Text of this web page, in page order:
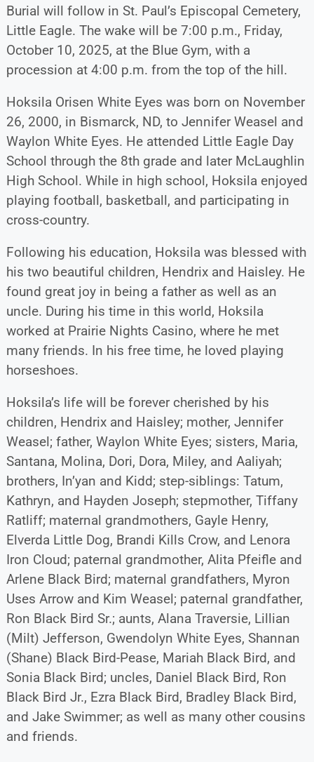
Burial will follow in St. Paul’s Episcopal Cemetery,
Little Eagle. The wake will be 7:00 p.m., Friday,
October 10, 2025, at the Blue Gym, with a
procession at 4:00 p.m. from the top of the hill.
Hoksila Orisen White Eyes was born on November
26, 2000, in Bismarck, ND, to Jennifer Weasel and
Waylon White Eyes. He attended Little Eagle Day
School through the 8th grade and later McLaughlin
High School. While in high school, Hoksila enjoyed
playing football, basketball, and participating in
cross-country.
Following his education, Hoksila was blessed with
his two beautiful children, Hendrix and Haisley. He
found great joy in being a father as well as an
uncle. During his time in this world, Hoksila
worked at Prairie Nights Casino, where he met
many friends. In his free time, he loved playing
horseshoes.
Hoksila’s life will be forever cherished by his
children, Hendrix and Haisley; mother, Jennifer
Weasel; father, Waylon White Eyes; sisters, Maria,
Santana, Molina, Dori, Dora, Miley, and Aaliyah;
brothers, In’yan and Kidd; step-siblings: Tatum,
Kathryn, and Hayden Joseph; stepmother, Tiffany
Ratliff; maternal grandmothers, Gayle Henry,
Elverda Little Dog, Brandi Kills Crow, and Lenora
Iron Cloud; paternal grandmother, Alita Pfeifle and
Arlene Black Bird; maternal grandfathers, Myron
Uses Arrow and Kim Weasel; paternal grandfather,
Ron Black Bird Sr.; aunts, Alana Traversie, Lillian
(Milt) Jefferson, Gwendolyn White Eyes, Shannan
(Shane) Black Bird-Pease, Mariah Black Bird, and
Sonia Black Bird; uncles, Daniel Black Bird, Ron
Black Bird Jr., Ezra Black Bird, Bradley Black Bird,
and Jake Swimmer; as well as many other cousins
and friends.